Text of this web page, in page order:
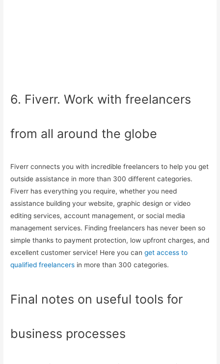
6. Fiverr. Work with freelancers
from all around the globe
Fiverr connects you with incredible freelancers to help you get
outside assistance in more than 300 different categories.
Fiverr has everything you require, whether you need
assistance building your website, graphic design or video
editing services, account management, or social media
management services. Finding freelancers has never been so
simple thanks to payment protection, low upfront charges, and
excellent customer service! Here you canget access to
qualified freelancers in more than 300 categories.
Final notes on useful tools for
business processes